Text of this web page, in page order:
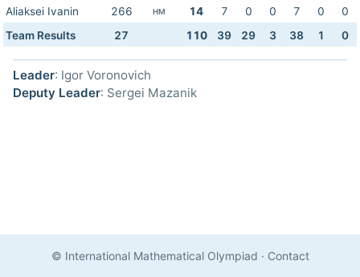
Aliaksei Ivanin
266 HM 14 7 0 0 7 0
0
Team Results
27 110 39 29 3 38 1 0
Leader: Igor Voronovich
Deputy Leader: Sergei Mazanik
© International Mathematical Olympiad · Contact